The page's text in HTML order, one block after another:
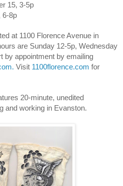
15, 3-5p
6-8p
at 1100 Florence Avenue in
are Sunday 12-5p, Wednesday
by appointment by emailing
Visit 1100florence.com for
20-minute, unedited
and working in Evanston.